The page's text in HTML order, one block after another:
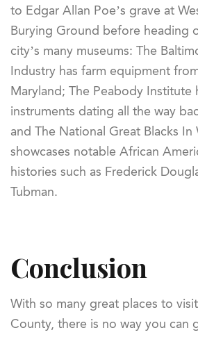
to Edgar Allan Poe’s grave at
Burying Ground before heading
city’s many museums: The
Industry has farm equipment
Maryland; The Peabody Institute
instruments dating all the way
and The National Great Blacks In
showcases notable African
histories such as Frederick
Tubman.
Conclusion
With so many great places to
County, there is no way you can